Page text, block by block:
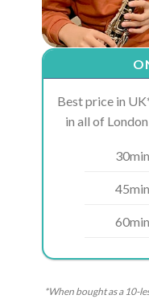
Best price in
in all of
*When bought as a 10-